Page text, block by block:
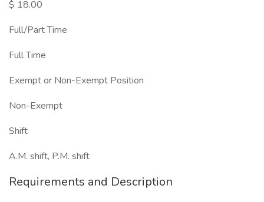
$ 18.00
Full/Part Time
Full Time
Exempt or Non-Exempt Position
Non-Exempt
Shift
A.M. shift, P.M. shift
Requirements and Description